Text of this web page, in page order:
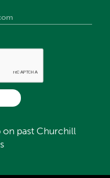
on past Churchill